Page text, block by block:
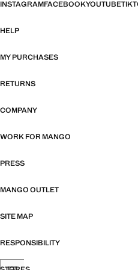
INSTAGRAMFACEBOOKYOUTUBE
HELP
MY PURCHASES
RETURNS
COMPANY
WORK FOR MANGO
PRESS
MANGO OUTLET
SITE MAP
RESPONSIBILITY